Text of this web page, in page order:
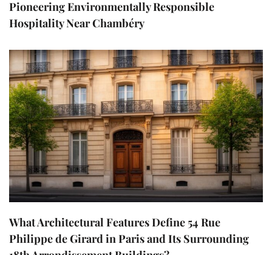
Pioneering Environmentally Responsible
Hospitality Near Chambéry
What Architectural Features Define 54 Rue
Philippe de Girard in Paris and Its Surrounding